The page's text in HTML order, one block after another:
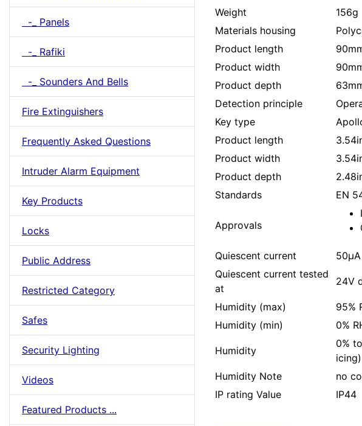
-_ Panels
-_ Rafiki
-_ Sounders And Bells
Fire Extinguishers
Frequently Asked Questions
Intruder Alarm Equipment
Key Products
Locks
Public Address
Restricted Category
Safes
Security Lighting
Videos
Featured Products ...
Weight
156g
Materials housing
Product length
Product width
Product depth
Detection principle
Key type
Product length
Product width
Product depth
Standards
EN
Approvals
Quiescent current
50μA
Quiescent current tested
at
24V
Humidity (max)
95%
Humidity (min)
0%
Humidity
0%
icing)
Humidity Note
no
IP rating Value
IP44